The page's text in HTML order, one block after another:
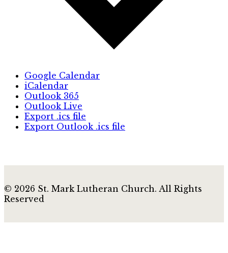
Google Calendar
iCalendar
Outlook 365
Outlook Live
Export .ics file
Export Outlook .ics file
© 2026 St. Mark Lutheran Church. All Rights
Reserved